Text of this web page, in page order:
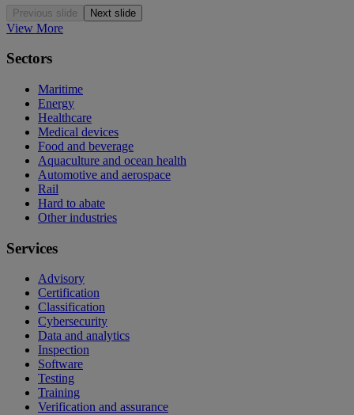
Previous slide Next slide
View More
Sectors
Maritime
Energy
Healthcare
Medical devices
Food and beverage
Aquaculture and ocean health
Automotive and aerospace
Rail
Hard to abate
Other industries
Services
Advisory
Certification
Classification
Cybersecurity
Data and analytics
Inspection
Software
Testing
Training
Verification and assurance